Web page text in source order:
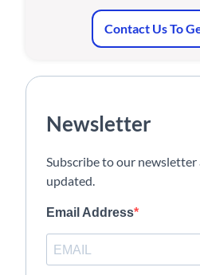
Contact Us To
Newsletter
Subscribe to our newsletter
updated.
Email Address